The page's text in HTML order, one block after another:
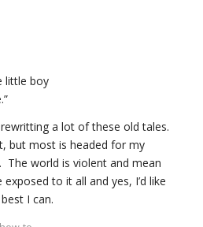
little boy
a lot of these old tales.
but most is headed for my
The world is violent and mean
to it all and yes, I’d like
I can.